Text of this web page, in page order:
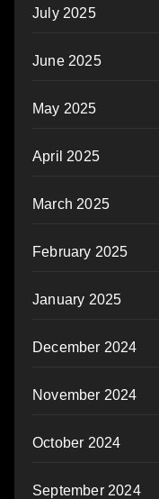
July 2025
June 2025
May 2025
April 2025
March 2025
February 2025
January 2025
December 2024
November 2024
October 2024
September 2024